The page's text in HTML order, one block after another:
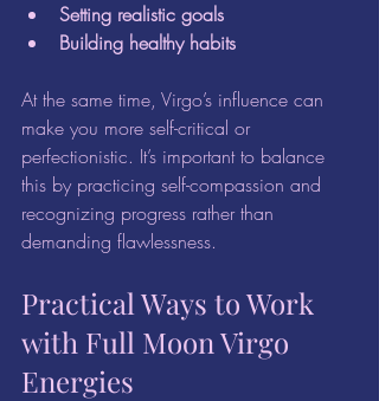
Setting realistic goals
Building healthy habits
At the same time, Virgo’s influence can
make you more self-critical or
perfectionistic. It’s important to balance
this by practicing self-compassion and
recognizing progress rather than
demanding flawlessness.
Practical Ways to Work
with Full Moon Virgo
Energies